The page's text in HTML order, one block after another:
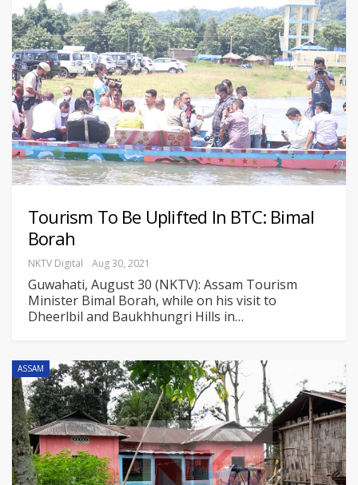
Tourism To Be Uplifted In BTC: Bimal
Borah
NKTV Digital Aug 30, 2021
Guwahati, August 30 (NKTV): Assam Tourism
Minister Bimal Borah, while on his visit to
Dheerlbil and Baukhhungri Hills in…
ASSAM